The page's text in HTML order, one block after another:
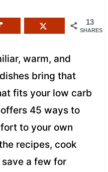
13
SHARES
warm, and
bring that
fits your low carb
45 ways to
to your own
recipes, cook
a few for